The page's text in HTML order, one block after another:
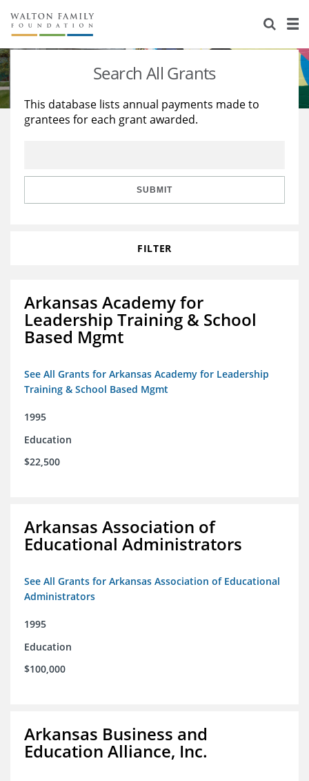
About Us
Staff
Reports & Financials
Stories
Education
Learning
Search All Grants
This database lists annual payments made to
grantees for each grant awarded.
SUBMIT
FILTER
Arkansas Academy for
Leadership Training & School
Based Mgmt
See All Grants for Arkansas Academy for Leadership
Training & School Based Mgmt
1995
Education
$22,500
Arkansas Association of
Educational Administrators
See All Grants for Arkansas Association of Educational
Administrators
1995
Education
$100,000
Arkansas Business and
Education Alliance, Inc.